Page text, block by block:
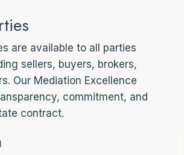
are available to all parties
sellers, buyers, brokers,
Our Mediation Excellence
commitment, and
contract.